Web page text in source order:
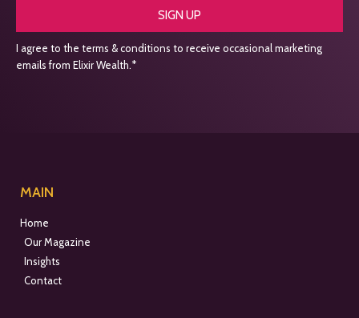
SIGN UP
I agree to the terms & conditions to receive occasional marketing
emails from Elixir Wealth.*
MAIN
Home
Our Magazine
Insights
Contact